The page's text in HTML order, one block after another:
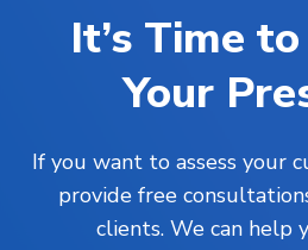
It’s Time
Your
If you want to assess your
provide free
clients. We can help